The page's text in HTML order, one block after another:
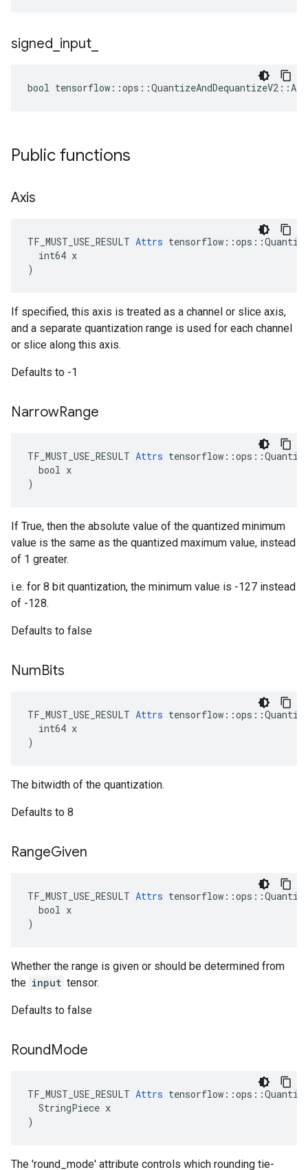
signed input
bool
Public functions
Axis
TF_MUST_USE_RESULT Attrs
  int64 x
)
If specified, this axis is treated as a channel or slice axis,
and a separate quantization range is used for each channel
or slice along this axis.
Defaults to -1
NarrowRange
TF_MUST_USE_RESULT Attrs
  bool x
)
If True, then the absolute value of the quantized minimum
value is the same as the quantized maximum value, instead
of 1 greater.
i.e. for 8 bit quantization, the minimum value is -127 instead
of -128.
Defaults to false
NumBits
TF_MUST_USE_RESULT Attrs
  int64 x
)
The bitwidth of the quantization.
Defaults to 8
RangeGiven
TF_MUST_USE_RESULT Attrs
  bool x
)
Whether the range is given or should be determined from
the input tensor.
Defaults to false
RoundMode
TF_MUST_USE_RESULT Attrs
  StringPiece x
)
The 'round_mode' attribute controls which rounding tie-